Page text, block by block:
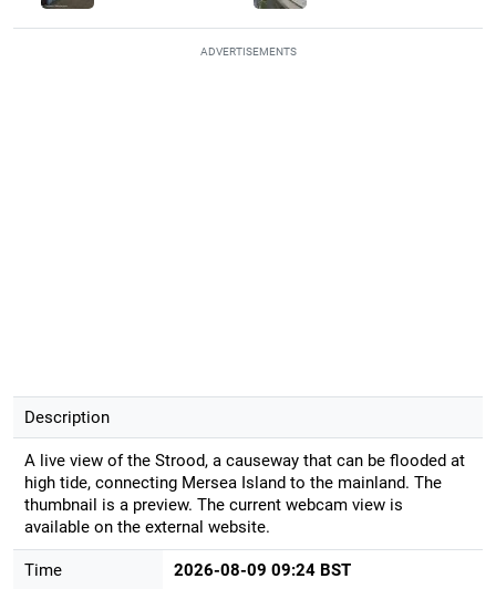
ADVERTISEMENTS
Description
A live view of the Strood, a causeway that can be flooded at
high tide, connecting Mersea Island to the mainland. The
thumbnail is a preview. The current webcam view is
available on the external website.
Time 2026-08-09 09:24 BST